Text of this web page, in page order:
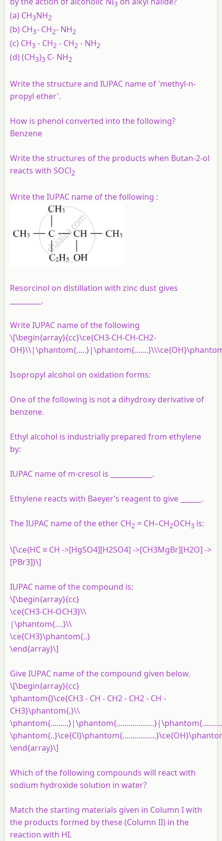
3
(a) CH3NH2
(b) CH3- CH2- NH2
(c) CH3 - CH2 - CH2 - NH2
(d) (CH3)3 C- NH2
Write the structure and IUPAC name of 'methyl-n-
propyl ether'.
How is phenol converted into the following?
Benzene
Write the structures of the products when Butan-2-ol
reacts with SOCl2
Write the IUPAC name of the following :
Resorcinol on distillation with zinc dust gives
_________.
Write IUPAC name of the following
\[\begin{array}{cc}\ce{CH3-CH-CH-CH2-
Isopropyl alcohol on oxidation forms:
One of the following is not a dihydroxy derivative of
benzene.
Ethyl alcohol is industrially prepared from ethylene
by:
IUPAC name of m-cresol is ____________.
Ethylene reacts with Baeyer’s reagent to give ______.
The IUPAC name of the ether CH2 = CH–CH2OCH3 is:
\[\ce{HC ≡ CH ->[HgSO4][H2SO4] ->[CH3MgBr][H2O] ->
[PBr3]}\]
IUPAC name of the compound is:
\[\begin{array}{cc}
\ce{CH3-CH-OCH3}\\
|\phantom{....}\\
\ce{CH3}\phantom{..}
\end{array}\]
Give IUPAC name of the compound given below.
\[\begin{array}{cc}
\phantom{}\ce{CH3 - CH - CH2 - CH2 - CH -
CH3}\phantom{.}\\
\end{array}\]
Which of the following compounds will react with
sodium hydroxide solution in water?
Match the starting materials given in Column I with
the products formed by these (Column II) in the
reaction with HI.